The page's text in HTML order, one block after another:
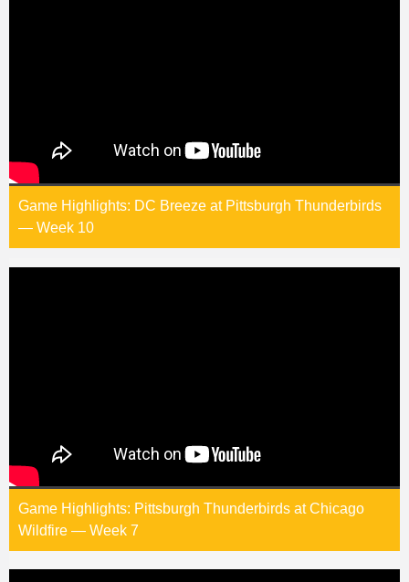
Game Highlights: DC Breeze at Pittsburgh Thunderbirds
— Week 10
Game Highlights: Pittsburgh Thunderbirds at Chicago
Wildfire — Week 7